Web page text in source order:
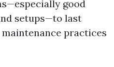
good
setups—to last
practices